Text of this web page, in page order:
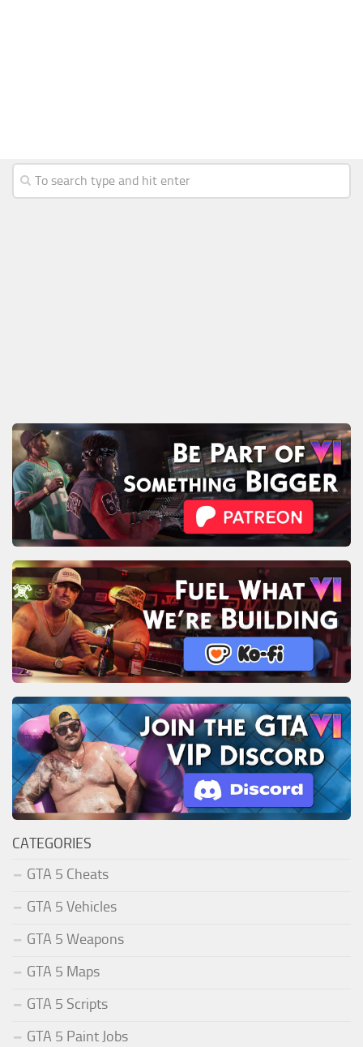
CATEGORIES
GTA 5 Cheats
GTA 5 Vehicles
GTA 5 Weapons
GTA 5 Maps
GTA 5 Scripts
GTA 5 Paint Jobs